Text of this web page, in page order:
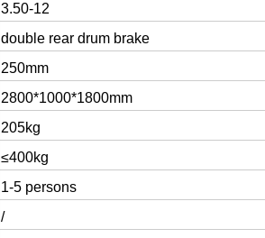
3.50-12
double rear drum brake
250mm
2800*1000*1800mm
205kg
≤400kg
1-5 persons
/